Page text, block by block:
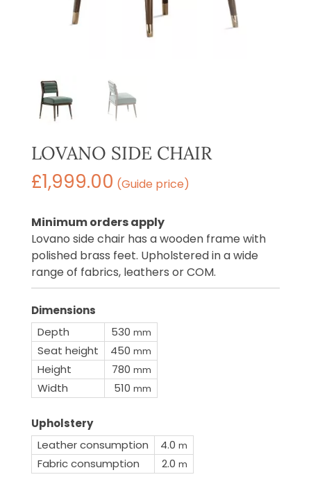
LOVANO SIDE CHAIR
£1,999.00 (Guide price)
Minimum orders apply
Lovano side chair has a wooden frame with
polished brass feet. Upholstered in a wide
range of fabrics, leathers or COM.
Dimensions
Depth
530 mm
Seat height 450 mm
Height 780 mm
Width 510 mm
Upholstery
Leather consumption
4.0 m
Fabric consumption 2.0 m